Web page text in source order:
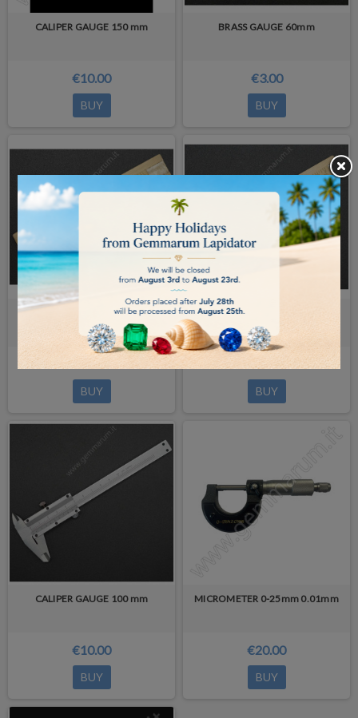
CALIPER GAUGE 150 mm
€10.00
BUY
BRASS GAUGE 60mm
€3.00
BUY
BRASS GAUGE 80mm
€4.00
BUY
BRASS GAUGE 100 mm
€5.00
BUY
CALIPER GAUGE 100 mm
€10.00
BUY
MICROMETER 0-25mm 0.01mm
€20.00
BUY